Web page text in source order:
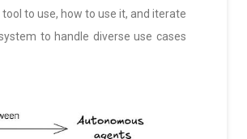
to use, how to use it, and iterate
to handle diverse use cases